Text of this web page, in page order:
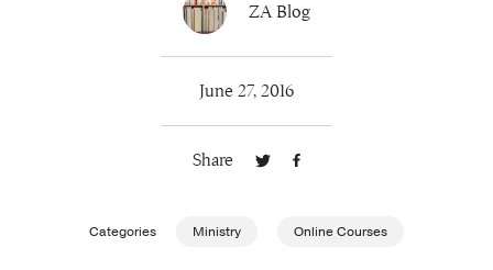
ZA Blog
June 27, 2016
Share
Categories Ministry Online Courses